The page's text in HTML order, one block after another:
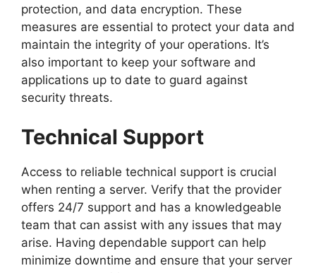
protection, and data encryption. These
measures are essential to protect your data and
maintain the integrity of your operations. It’s
also important to keep your software and
applications up to date to guard against
security threats.
Technical Support
Access to reliable technical support is crucial
when renting a server. Verify that the provider
offers 24/7 support and has a knowledgeable
team that can assist with any issues that may
arise. Having dependable support can help
minimize downtime and ensure that your server